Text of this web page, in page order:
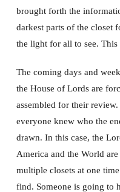
brought forth the
darkest parts of the
the light for all to see.
The coming days and
the House of Lords are
assembled for their
everyone knew who the
drawn. In this case, the
America and the World
multiple closets at one
find. Someone is going to